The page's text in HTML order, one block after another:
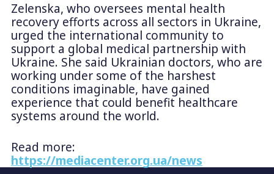
Zelenska, who oversees mental health
recovery efforts across all sectors in Ukraine,
urged the international community to
support a global medical partnership with
Ukraine. She said Ukrainian doctors, who are
working under some of the harshest
conditions imaginable, have gained
experience that could benefit healthcare
systems around the world.
Read more:
https://mediacenter.org.ua/news